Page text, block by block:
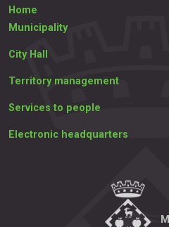
Home
Municipality
City Hall
Territory management
Services to people
Electronic headquarters